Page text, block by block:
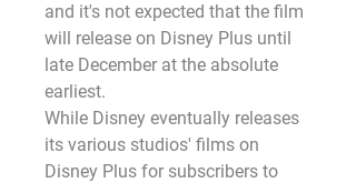
and it's not expected that the film
will release on Disney Plus until
late December at the absolute
earliest.
While Disney eventually releases
its various studios' films on
Disney Plus for subscribers to